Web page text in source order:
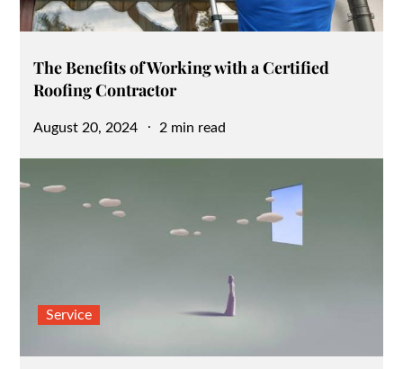
The Benefits of Working with a Certified
Roofing Contractor
Posted
August 20, 2024 2 min read
Service